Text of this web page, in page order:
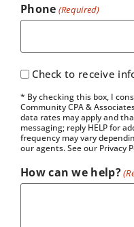
Phone (Required)
Check to receive
* By checking this box, I
Community CPA &
data rates may apply and
messaging; reply HELP for
frequency may vary
our agents. See our Privacy
How can we help?